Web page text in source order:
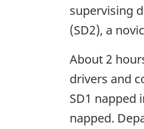
supervising
(SD2), a
About 2
drivers and
SD1 napped
napped.